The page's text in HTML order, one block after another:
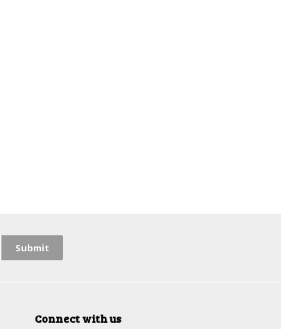
Connect with us